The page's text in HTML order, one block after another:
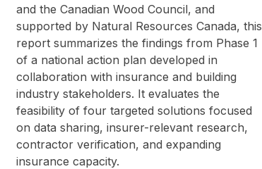
and the Canadian Wood Council, and
supported by Natural Resources Canada, this
report summarizes the findings from Phase 1
of a national action plan developed in
collaboration with insurance and building
industry stakeholders. It evaluates the
feasibility of four targeted solutions focused
on data sharing, insurer-relevant research,
contractor verification, and expanding
insurance capacity.